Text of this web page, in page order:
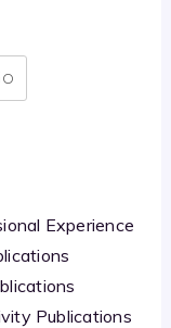
Experience
Publications